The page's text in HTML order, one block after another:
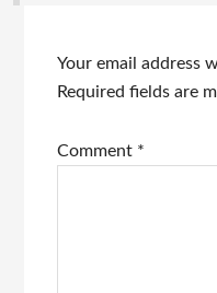
Your email address
Required fields are
Comment *